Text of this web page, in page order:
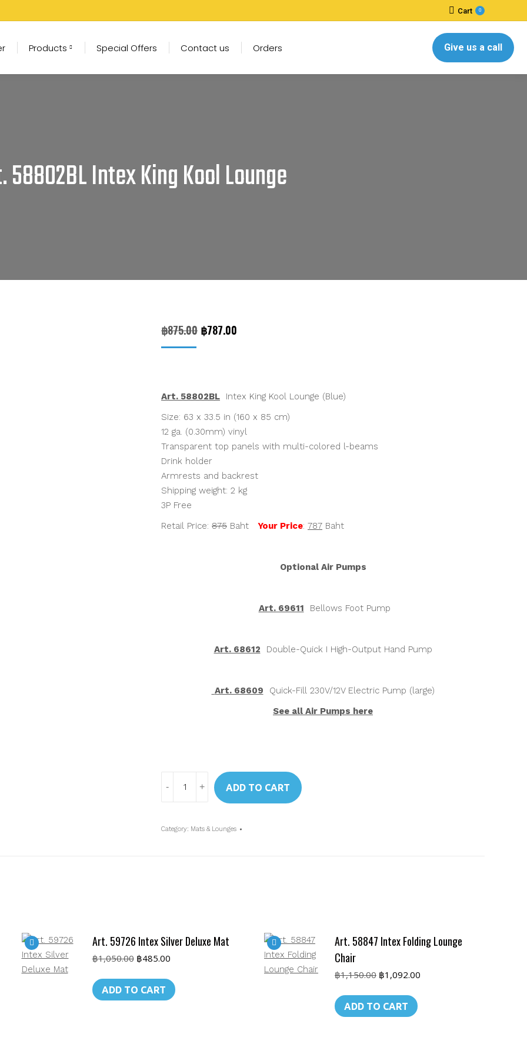
Cart 0
Products Special Offers Contact us Orders Give us a call
58802BL Intex King Kool Lounge
฿875.00 Original
฿787.00
Art. 58802BL Intex King Kool Lounge (Blue)
Size: 63 x 33.5 in (160 x 85 cm)
12 ga. (0.30mm) vinyl
Transparent top panels with multi-colored l-beams
Drink holder
Armrests and backrest
Shipping weight: 2 kg
3P Free
Retail Price: 875 Baht Your Price: 787 Baht
Optional Air Pumps
Art. 69611 Bellows Foot Pump
Art. 68612 Double-Quick I High-Output Hand Pump
Art. 68609 Quick-Fill 230V/12V Electric Pump (large)
See all Air Pumps here
58802BL
ADD TO CART
Category: Mats & Lounges
Art. 59726 Intex Silver Deluxe Mat
฿1,050.00 Original
was:
฿1,050.00.
฿485.00Current
is:
฿485.00.
ADD TO CART
Art. 58847 Intex Folding Lounge
Chair
฿1,150.00 Original
was:
฿1,150.00.
฿1,092.00
ADD TO CART